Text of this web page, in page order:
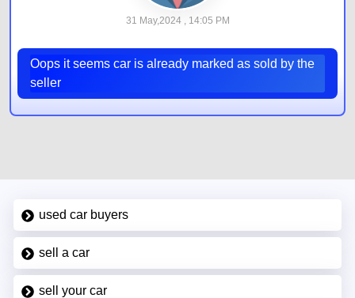
31 May,2024 , 14:05 PM
Oops it seems car is already marked as sold by the
seller
used car buyers
sell a car
sell your car